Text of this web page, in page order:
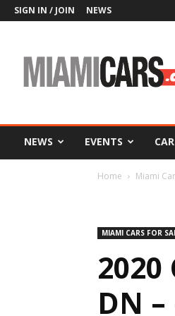
SIGN IN / JOIN NEWS
NEWS EVENTS
Home Miami
MIAMI CARS FOR
2020
DN –